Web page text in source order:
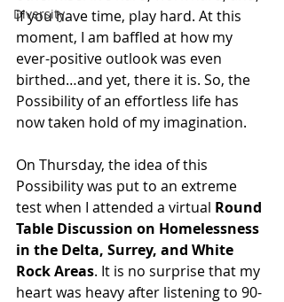
Diversity
if you have time, play hard. At this
moment, I am baffled at how my
ever-positive outlook was even
birthed…and yet, there it is. So, the
Possibility of an effortless life has
now taken hold of my imagination.
On Thursday, the idea of this
Possibility was put to an extreme
test when I attended a virtual Round
Table Discussion on Homelessness
in the Delta, Surrey, and White
Rock Areas. It is no surprise that my
heart was heavy after listening to 90-